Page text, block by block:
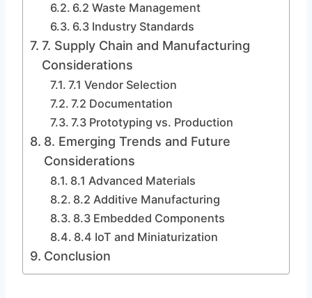
6.2 Waste Management
6.3 Industry Standards
7. Supply Chain and Manufacturing
Considerations
7.1 Vendor Selection
7.2 Documentation
7.3 Prototyping vs. Production
8. Emerging Trends and Future
Considerations
8.1 Advanced Materials
8.2 Additive Manufacturing
8.3 Embedded Components
8.4 IoT and Miniaturization
Conclusion